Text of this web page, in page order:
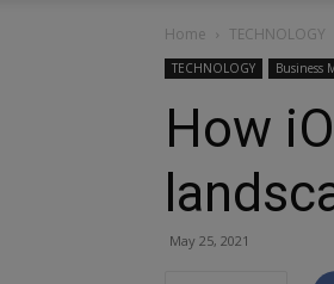
Home TECHNOLOGY
TECHNOLOGY Business
How
May 25, 2021